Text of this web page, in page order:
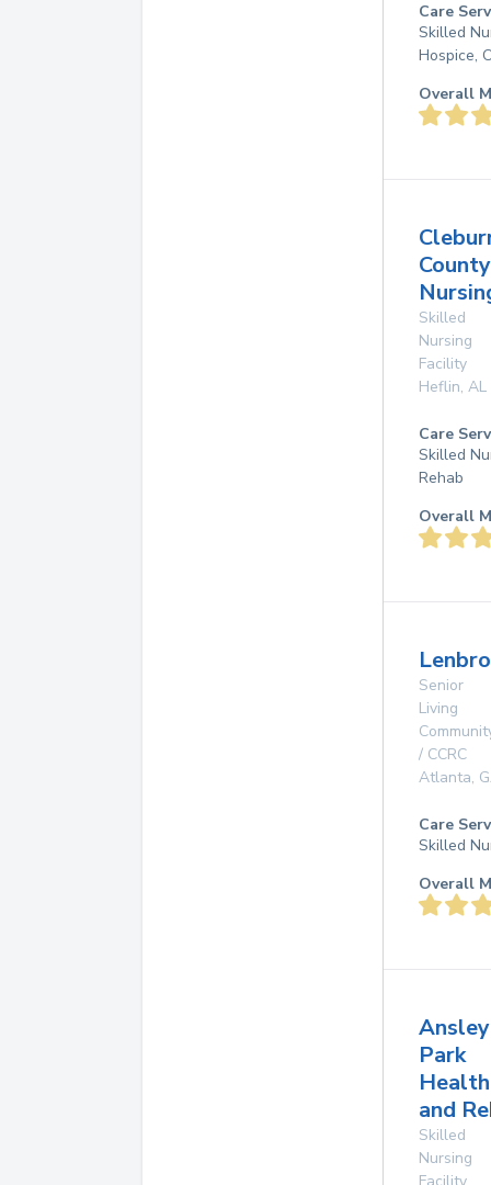
Care
Skilled
Hospice,
Overall
County
Skilled
Nursing
Facility
Heflin, AL
Care
Skilled
Rehab
Overall
Senior
Living
/ CCRC
Atlanta,
Care
Skilled
Overall
Ansley
Park
Health
and
Skilled
Nursing